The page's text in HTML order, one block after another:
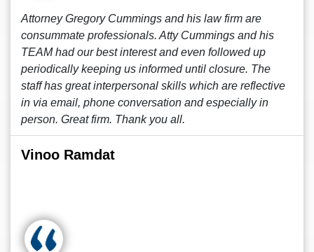
Attorney Gregory Cummings and his law firm are
consummate professionals. Atty Cummings and his
TEAM had our best interest and even followed up
periodically keeping us informed until closure. The
staff has great interpersonal skills which are reflective
in via email, phone conversation and especially in
person. Great firm. Thank you all.
Vinoo Ramdat